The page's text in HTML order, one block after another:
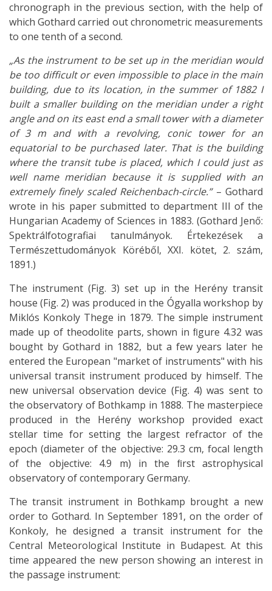
chronograph in the previous section, with the help of
which Gothard carried out chronometric measurements
to one tenth of a second.
„As the instrument to be set up in the meridian would
be too difficult or even impossible to place in the main
building, due to its location, in the summer of 1882 I
built a smaller building on the meridian under a right
angle and on its east end a small tower with a diameter
of 3 m and with a revolving, conic tower for an
equatorial to be purchased later. That is the building
where the transit tube is placed, which I could just as
well name meridian because it is supplied with an
extremely finely scaled Reichenbach-circle.”– Gothard
wrote in his paper submitted to department III of the
Hungarian Academy of Sciences in 1883. (Gothard Jenő:
Spektrálfotografiai tanulmányok. Értekezések a
Természettudományok Köréből, XXI. kötet, 2. szám,
1891.)
The instrument (Fig. 3) set up in the Herény transit
house (Fig. 2) was produced in the Ógyalla workshop by
Miklós Konkoly Thege in 1879. The simple instrument
made up of theodolite parts, shown in ﬁgure 4.32 was
bought by Gothard in 1882, but a few years later he
entered the European "market of instruments" with his
universal transit instrument produced by himself. The
new universal observation device (Fig. 4) was sent to
the observatory of Bothkamp in 1888. The masterpiece
produced in the Herény workshop provided exact
stellar time for setting the largest refractor of the
epoch (diameter of the objective: 29.3 cm, focal length
of the objective: 4.9 m) in the ﬁrst astrophysical
observatory of contemporary Germany.
The transit instrument in Bothkamp brought a new
order to Gothard. In September 1891, on the order of
Konkoly, he designed a transit instrument for the
Central Meteorological Institute in Budapest. At this
time appeared the new person showing an interest in
the passage instrument: